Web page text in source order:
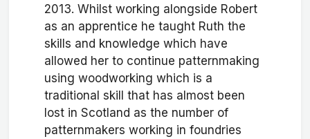
2013. Whilst working alongside Robert
as an apprentice he taught Ruth the
skills and knowledge which have
allowed her to continue patternmaking
using woodworking which is a
traditional skill that has almost been
lost in Scotland as the number of
patternmakers working in foundries